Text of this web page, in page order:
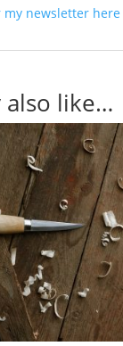
my newsletter here
also like…